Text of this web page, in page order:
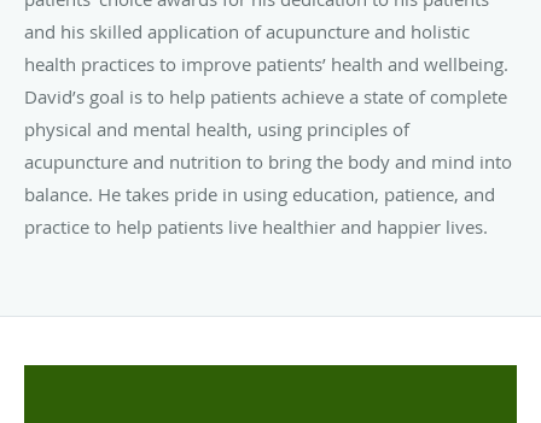
and his skilled application of acupuncture and holistic
health practices to improve patients’ health and wellbeing.
David’s goal is to help patients achieve a state of complete
physical and mental health, using principles of
acupuncture and nutrition to bring the body and mind into
balance. He takes pride in using education, patience, and
practice to help patients live healthier and happier lives.